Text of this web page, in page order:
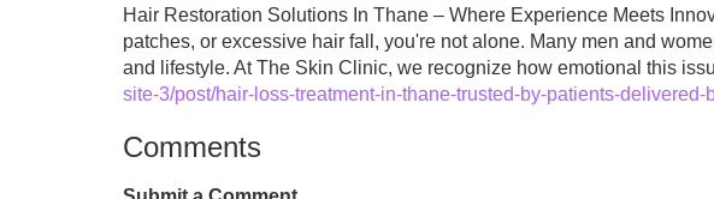
Hair Restoration Solutions In Thane – Where Experience Meets
patches, or excessive hair fall, you're not alone. Many men and
and lifestyle. At The Skin Clinic, we recognize how emotional this
site-3/post/hair-loss-treatment-in-thane-trusted-by-patients-delivered-
Comments